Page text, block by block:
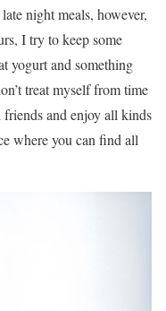
night meals, however,
I try to keep some
yogurt and something
treat myself from time
and enjoy all kinds
where you can find all